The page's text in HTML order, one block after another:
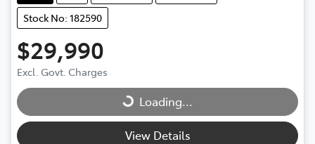
Stock No: 182590
$29,990
Excl. Govt. Charges
Loading... Loading...
View Details